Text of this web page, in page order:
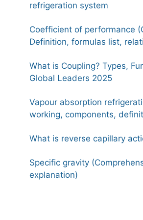
refrigeration system
Coefficient of performance
Definition, formulas list,
What is Coupling? Types,
Global Leaders 2025
Vapour absorption
working, components,
What is reverse capillary
Specific gravity
explanation)